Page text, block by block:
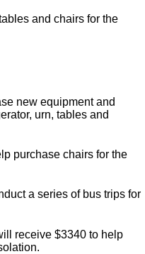
and chairs for the
new equipment and
urn, tables and
purchase chairs for the
a series of bus trips for
receive $3340 to help